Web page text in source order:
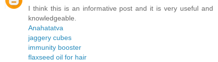
I think this is an informative post and it is very useful and
knowledgeable.
Anahatatva
jaggery cubes
immunity booster
flaxseed oil for hair